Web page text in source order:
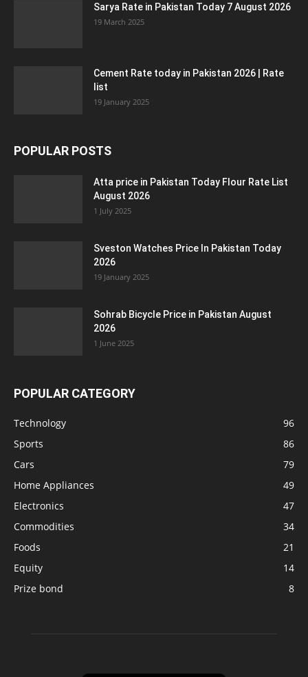
Sarya Rate in Pakistan Today 7 August 2026
19 March 2025
Cement Rate today in Pakistan 2026 | Rate
list
19 January 2025
POPULAR POSTS
Atta price in Pakistan Today Flour Rate List
August 2026
1 July 2025
Sveston Watches Price In Pakistan Today
2026
19 January 2025
Sohrab Bicycle Price in Pakistan August
2026
1 June 2025
POPULAR CATEGORY
Technology
96
Sports
86
Cars
79
Home Appliances
49
Electronics
47
Commodities
34
Foods
21
Equity
14
Prize bond
8